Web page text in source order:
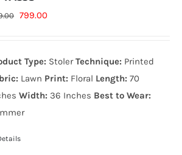
Original
999.00₨.
799.00Current
799.00₨.
Type: StolerTechnique: Printed
Lawn Print: Floral Length: 70
Width: 36 Inches Best to Wear: